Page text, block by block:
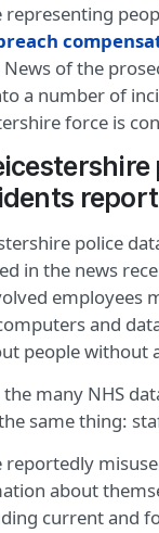
representing
of the
a number of
force is
police
in the news
employees
and
people without
many NHS
same thing:
reportedly
about
current and